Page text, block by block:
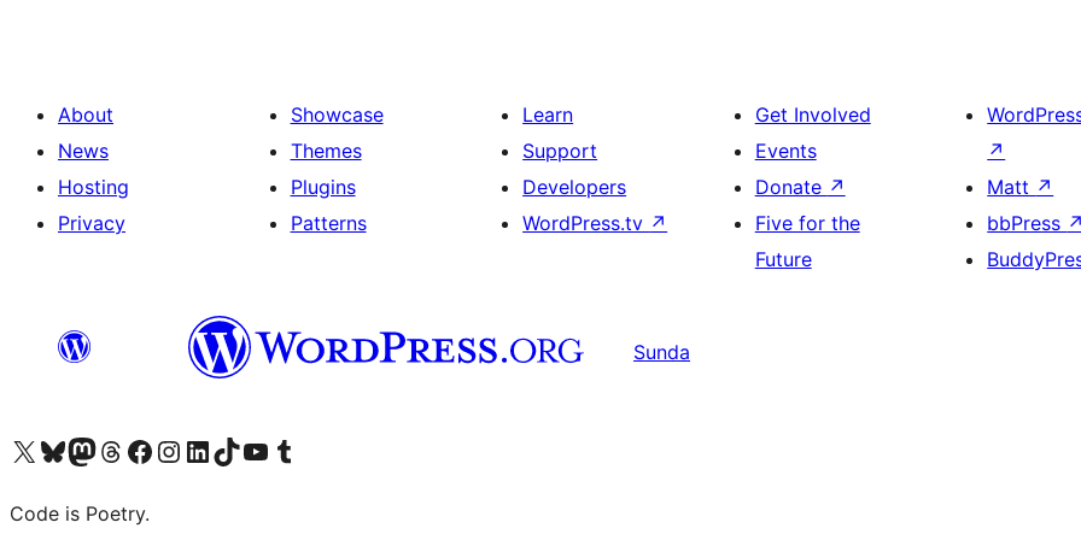
About
News
Hosting
Privacy
Showcase
Themes
Plugins
Patterns
Learn
Support
Developers
WordPress.tv ↗
Get Involved
Events
Donate ↗
Five for the
Future
↗
Matt ↗
bbPress ↗
Sunda
Visit our X (formerly Twitter) account
Visit our Bluesky account
Visit our Mastodon account
Visit our Threads account
Visit our Facebook page
Visit our Instagram account
Visit our LinkedIn account
Visit our TikTok account
Visit our YouTube channel
Visit our Tumblr account
Code is Poetry.